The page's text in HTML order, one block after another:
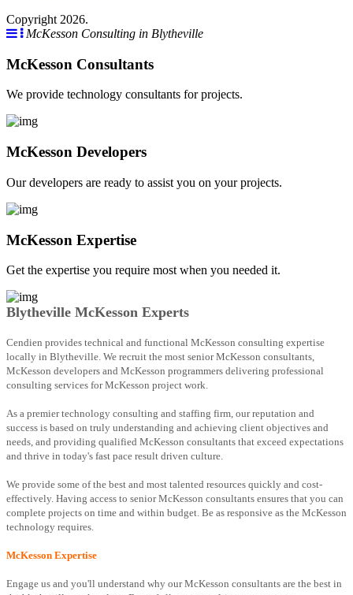
Copyright 2026.
McKesson Consulting in Blytheville
McKesson Consultants
We provide technology consultants for projects.
McKesson Developers
Our developers are ready to assist you on your projects.
McKesson Expertise
Get the expertise you require most when you needed it.
Blytheville McKesson Experts
Cendien provides technical and functional McKesson consulting expertise
locally in Blytheville. We recruit the most senior McKesson consultants,
McKesson developers and McKesson programmers delivering professional
consulting services for McKesson project work.
As a premier technology consulting and staffing firm, our reputation and
success is based on truly understanding and achieving client objectives and
needs, and providing qualified McKesson consultants that exceed expectations
and thrive in today's fast pace result driven culture.
We provide some of the best and most talented resources quickly and cost-
effectively. Having access to senior McKesson consultants ensures that you can
complete projects on time and within budget. Be as responsive as the McKesson
technology requires.
McKesson Expertise
Engage us and you'll understand why our McKesson consultants are the best in